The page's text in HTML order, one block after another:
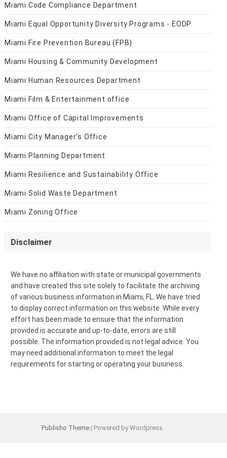
Miami Code Compliance Department
Miami Equal Opportunity Diversity Programs - EODP
Miami Fire Prevention Bureau (FPB)
Miami Housing & Community Development
Miami Human Resources Department
Miami Film & Entertainment office
Miami Office of Capital Improvements
Miami City Manager's Office
Miami Planning Department
Miami Resilience and Sustainability Office
Miami Solid Waste Department
Miami Zoning Office
Disclaimer
We have no affiliation with state or municipal governments
and have created this site solely to facilitate the archiving
of various business information in Miami, FL. We have tried
to display correct information on this website. While every
effort has been made to ensure that the information
provided is accurate and up-to-date, errors are still
possible. The information provided is not legal advice. You
may need additional information to meet the legal
requirements for starting or operating your business.
Publisho Theme | Powered by Wordpress